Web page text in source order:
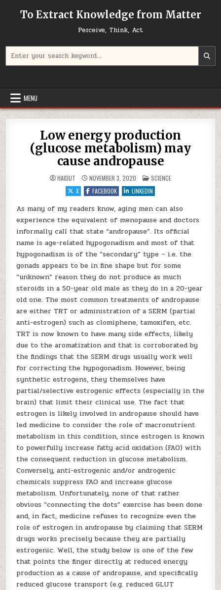
To Extract Knowledge from Matter
Perceive, Think, Act
MENU
Low energy production
(glucose metabolism) may
cause andropause
HAIDUT NOVEMBER 3, 2020 POSTED IN
SCIENCE
X
FACEBOOK LINKEDIN
As many of my readers know, aging men can also
experience the equivalent of menopause and doctors
informally call that state “andropause”. Its official
name is age-related hypogonadism and most of that
hypogonadism is of the “secondary” type – i.e. the
gonads appears to be in fine shape but for some
“unknown” reason they do not produce as much
steroids in a 50-year old male as they do in a 20-year
old one. The most common treatments of andropause
are either TRT or administration of a SERM (partial
anti-estrogen) such as clomiphene, tamoxifen, etc.
TRT is now known to have many side effects, likely
due to the aromatization and that is corroborated by
the findings that the SERM drugs usually work well
for correcting the hypogonadism. However, being
synthetic estrogens, they themselves have
partial/selective estrogenic effects (especially in the
brain) that limit their clinical use. The fact that
estrogen is likely involved in andropause should have
led medicine to consider the role of macronutrient
metabolism in this condition, since estrogen is known
to powerfully increase fatty acid oxidation (FAO) with
the consequent reduction in glucose metabolism.
Conversely, anti-estrogenic and/or androgenic
chemicals suppress FAO and increase glucose
metabolism. Unfortunately, none of that rather
obvious “connecting the dots” exercise has been done
and, in fact, medicine refuses to recognize even the
role of estrogen in andropause by claiming that SERM
drugs works precisely because they are partially
estrogenic. Well, the study below is one of the few
that points the finger directly at reduced energy
production as a cause of andropause, and specifically
reduced glucose transport (e.g. reduced GLUT